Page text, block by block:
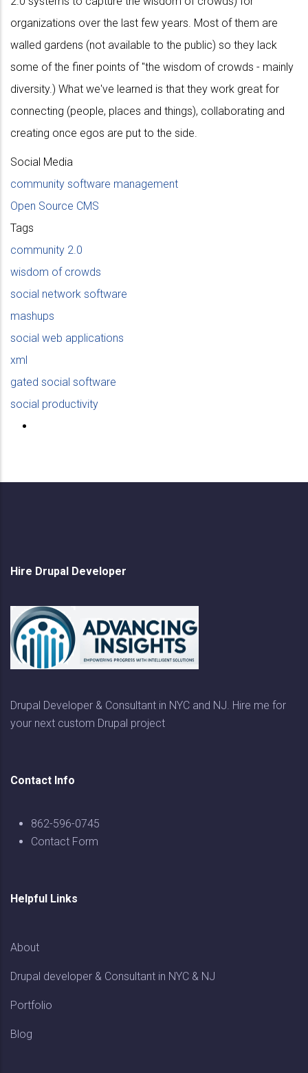
organizations over the last few years. Most of them are
walled gardens (not available to the public) so they lack
some of the finer points of "the wisdom of crowds - mainly
diversity.) What we've learned is that they work great for
connecting (people, places and things), collaborating and
creating once egos are put to the side.
Social Media
community software management
Open Source CMS
Tags
community 2.0
wisdom of crowds
social network software
mashups
social web applications
xml
gated social software
social productivity
Hire Drupal Developer
Drupal Developer & Consultant in NYC and NJ. Hire me for
your next custom Drupal project
Contact Info
862-596-0745
Contact Form
Helpful Links
About
Drupal developer & Consultant in NYC & NJ
Portfolio
Blog